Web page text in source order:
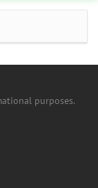
purposes.